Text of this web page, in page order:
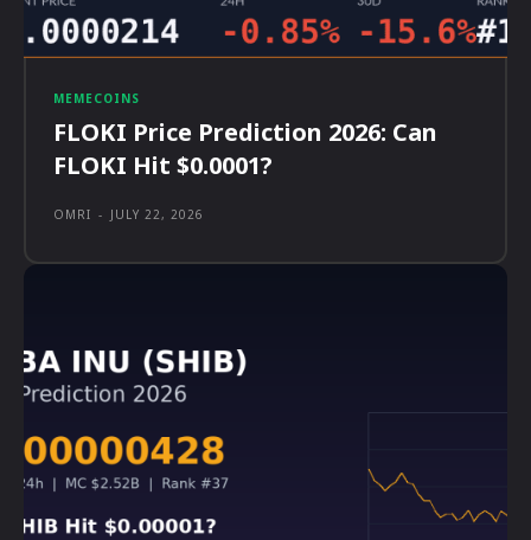
MEMECOINS
FLOKI Price Prediction 2026: Can
FLOKI Hit $0.0001?
OMRI - JULY 22, 2026